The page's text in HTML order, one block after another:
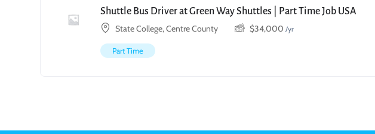
Shuttle Bus Driver at Green Way Shuttles | Part Time Job USA
State College, Centre County
$34,000 /yr
Part Time